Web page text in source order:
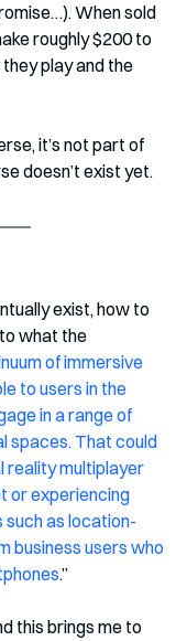
When sold
roughly $200 to
play and the
it’s not part of
doesn’t exist yet.
exist, how to
what the
of immersive
to users in the
in a range of
spaces. That could
reality multiplayer
or experiencing
as location-
business users who
.”
this brings me to